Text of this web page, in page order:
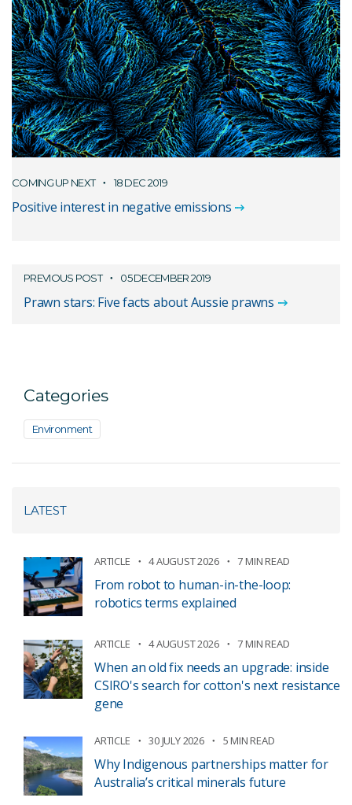
COMING UP NEXT 18 DEC 2019
Positive interest in negative emissions
PREVIOUS POST 05 DECEMBER 2019
Prawn stars: Five facts about Aussie prawns
Categories
Environment
LATEST
ARTICLE 4 AUGUST 2026 7 MIN READ
From robot to human-in-the-loop:
robotics terms explained
ARTICLE 4 AUGUST 2026 7 MIN READ
When an old fix needs an upgrade: inside
CSIRO's search for cotton's next resistance
gene
ARTICLE 30 JULY 2026 5 MIN READ
Why Indigenous partnerships matter for
Australia’s critical minerals future